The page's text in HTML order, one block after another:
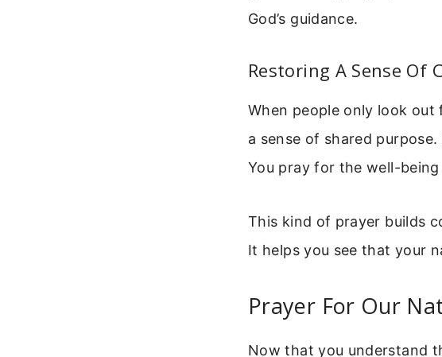
God’s guidance.
Restoring A Sense Of
When people only look
a sense of shared
You pray for the well-
This kind of prayer builds
It helps you see that your
Prayer For Our
Now that you understand